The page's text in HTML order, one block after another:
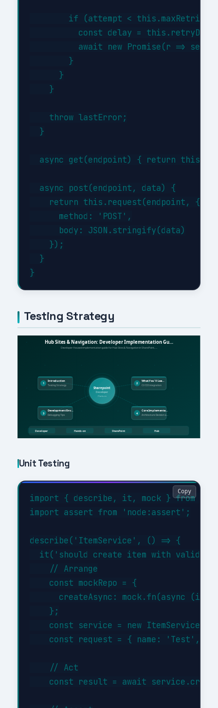
if (attempt < this.maxRetries)
const delay =
await new Promise(r =>
        }
      }
    }
    throw lastError;
  }
async get(endpoint) { return
  async post(endpoint, data) {
    return this.request(endpoint, {
      method: 'POST',
      body: JSON.stringify(data)
    });
  }
Testing Strategy
Unit Testing
import { describe, it, mock } from
import assert from 'node:assert';
describe('ItemService', () => {
it('should create item with valid
    // Arrange
    const mockRepo = {
createAsync: mock.fn(async
    };
const service = new
const request = { name: 'Test',
    // Act
const result = await
Copy